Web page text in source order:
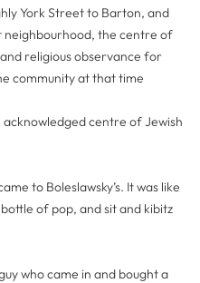
York Street to Barton, and
neighbourhood, the centre of
religious observance for
community at that time
acknowledged centre of Jewish
to Boleslawsky’s. It was like
of pop, and sit and kibitz
who came in and bought a